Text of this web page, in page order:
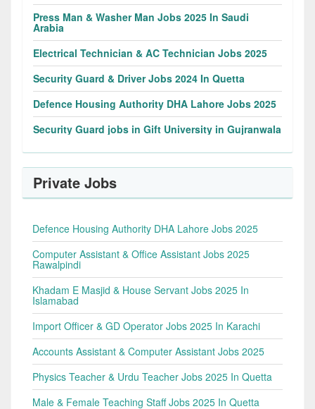
Press Man & Washer Man Jobs 2025 In Saudi
Arabia
Electrical Technician & AC Technician Jobs 2025
Security Guard & Driver Jobs 2024 In Quetta
Defence Housing Authority DHA Lahore Jobs 2025
Security Guard jobs in Gift University in Gujranwala
Private Jobs
Defence Housing Authority DHA Lahore Jobs 2025
Computer Assistant & Office Assistant Jobs 2025
Rawalpindi
Khadam E Masjid & House Servant Jobs 2025 In
Islamabad
Import Officer & GD Operator Jobs 2025 In Karachi
Accounts Assistant & Computer Assistant Jobs 2025
Physics Teacher & Urdu Teacher Jobs 2025 In Quetta
Male & Female Teaching Staff Jobs 2025 In Quetta